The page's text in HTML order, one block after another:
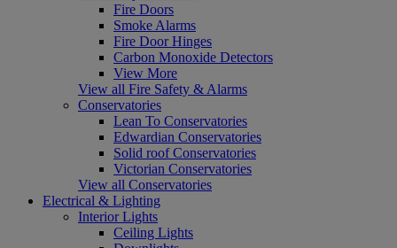
Fire Doors
Smoke Alarms
Fire Door Hinges
Carbon Monoxide Detectors
View More
View all Fire Safety & Alarms
Conservatories
Lean To Conservatories
Edwardian Conservatories
Solid roof Conservatories
Victorian Conservatories
View all Conservatories
Electrical & Lighting
Interior Lights
Ceiling Lights